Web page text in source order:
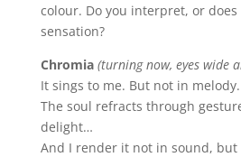
colour. Do you interpret, or
sensation?
Chromia (turning now, eyes wide
It sings to me. But not in melody.
The soul refracts through
delight…
And I render it not in sound,